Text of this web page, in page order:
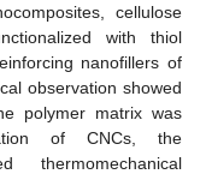
cellulose
with thiol
nanofillers of
observation showed
polymer matrix was
of CNCs, the
thermomechanical